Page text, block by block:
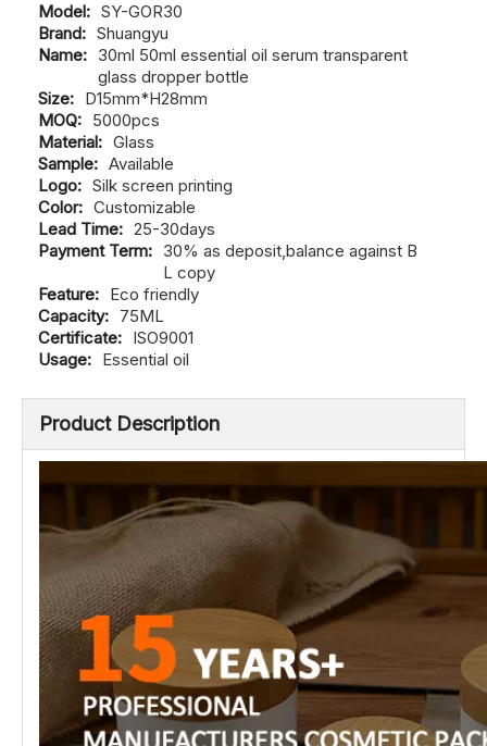
Model: SY-GOR30
Brand: Shuangyu
Name: 30ml 50ml essential oil serum transparent
glass dropper bottle
Size: D15mm*H28mm
MOQ: 5000pcs
Material: Glass
Sample: Available
Logo: Silk screen printing
Color: Customizable
Lead Time: 25-30days
Payment Term: 30% as deposit,balance against B
L copy
Feature: Eco friendly
Capacity: 75ML
Certificate: ISO9001
Usage: Essential oil
Product Description